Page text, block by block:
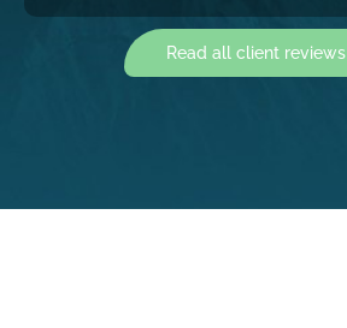
Read all client reviews